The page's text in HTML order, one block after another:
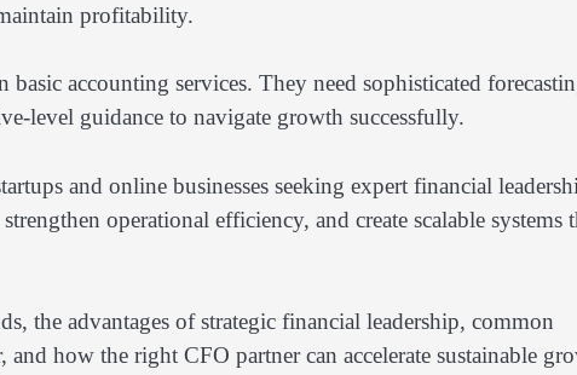
profitability.
basic accounting services. They need sophisticated
level guidance to navigate growth successfully.
and online businesses seeking expert financial
operational efficiency, and create scalable systems
the advantages of strategic financial leadership, common
and how the right CFO partner can accelerate sustainable